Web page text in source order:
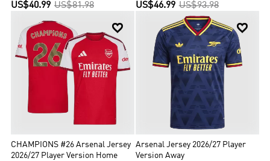
US$40.99 US$81.98 US$46.99 US$93.98

CHAMPIONS #26 Arsenal Jersey
2026/27 Player Version Home

Arsenal Jersey 2026/27 Player
Version Away